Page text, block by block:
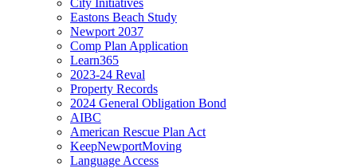
Eastons Beach Study
Newport 2037
Comp Plan Application
Learn365
2023-24 Reval
Property Records
2024 General Obligation Bond
AIBC
American Rescue Plan Act
KeepNewportMoving
Language Access